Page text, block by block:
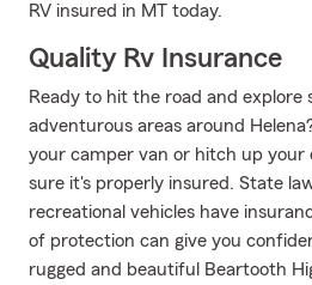
RV insured in MT today.
Quality Rv Insurance
Ready to hit the road and explore
adventurous areas around
your camper van or hitch up your
sure it's properly insured. State
recreational vehicles have
of protection can give you
rugged and beautiful Beartooth